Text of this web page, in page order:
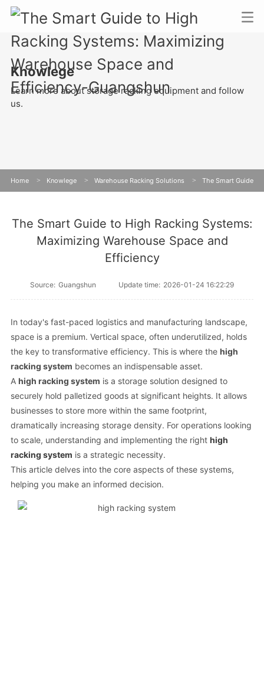
Knowlege
Learn more about storage racking equipment and follow
us.
Home > Knowlege > Warehouse Racking Solutions > The Smart Guide
The Smart Guide to High Racking Systems:
Maximizing Warehouse Space and
Efficiency
Source: Guangshun Update time: 2026-01-24 16:22:29
In today's fast-paced logistics and manufacturing landscape,
space is a premium. Vertical space, often underutilized, holds
the key to transformative efficiency. This is where the high
racking system becomes an indispensable asset.
A high racking system is a storage solution designed to
securely hold palletized goods at significant heights. It allows
businesses to store more within the same footprint,
dramatically increasing storage density. For operations looking
to scale, understanding and implementing the right high
racking system is a strategic necessity.
This article delves into the core aspects of these systems,
helping you make an informed decision.